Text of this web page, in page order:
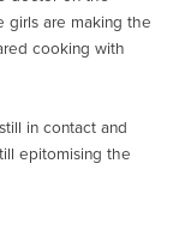
girls are making the
cooking with
in contact and
epitomising the